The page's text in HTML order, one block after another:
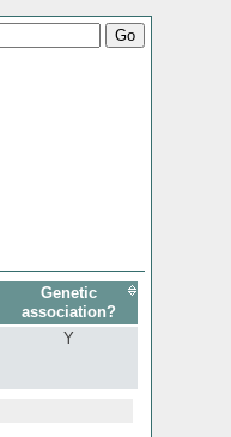
Genetic
association?
Y